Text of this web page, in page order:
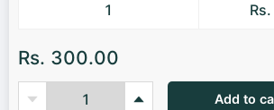
1
Rs. 300.00
Add to